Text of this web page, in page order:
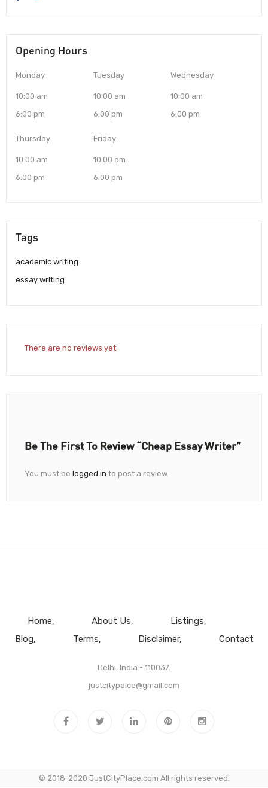
Opening Hours
Monday
10:00 am
6:00 pm
Tuesday
10:00 am
6:00 pm
Wednesday
10:00 am
6:00 pm
Thursday
10:00 am
6:00 pm
Friday
10:00 am
6:00 pm
Tags
academic writing
essay writing
There are no reviews yet.
Be The First To Review “Cheap Essay Writer”
You must be logged in to post a review.
Home About Us
Listings
Blog
Terms Disclaimer Contact
Delhi, India - 110037.
justcitypalce@gmail.com
© 2018-2020 JustCityPlace.com All rights reserved.